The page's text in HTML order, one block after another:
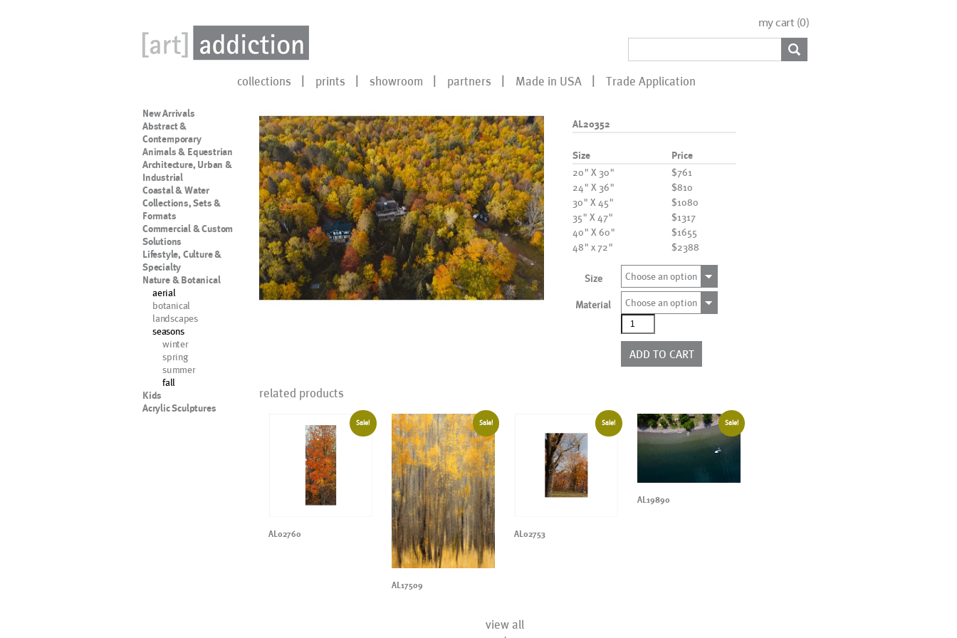
my cart (0)
collections prints showroom partners Made in USA Trade Application
New Arrivals
Abstract &
Contemporary
Animals & Equestrian
Architecture, Urban &
Industrial
Coastal & Water
Collections, Sets &
Formats
Commercial & Custom
Solutions
Lifestyle, Culture &
Specialty
Nature & Botanical
aerial
botanical
landscapes
seasons
winter
spring
summer
fall
Kids
Acrylic Sculptures
AL20352
Size Price
20" X 30"
$761
24" X 36"
$810
30" X 45"
$1080
35" X 47"
$1317
40" X 60"
$1655
48" x 72"
$2388
Size Choose an option
Material
Choose an option
AL20352
quantity
ADD TO CART
related products
Sale!
AL02760
Sale!
AL17509
Sale!
AL02753
Sale!
AL19890
view all